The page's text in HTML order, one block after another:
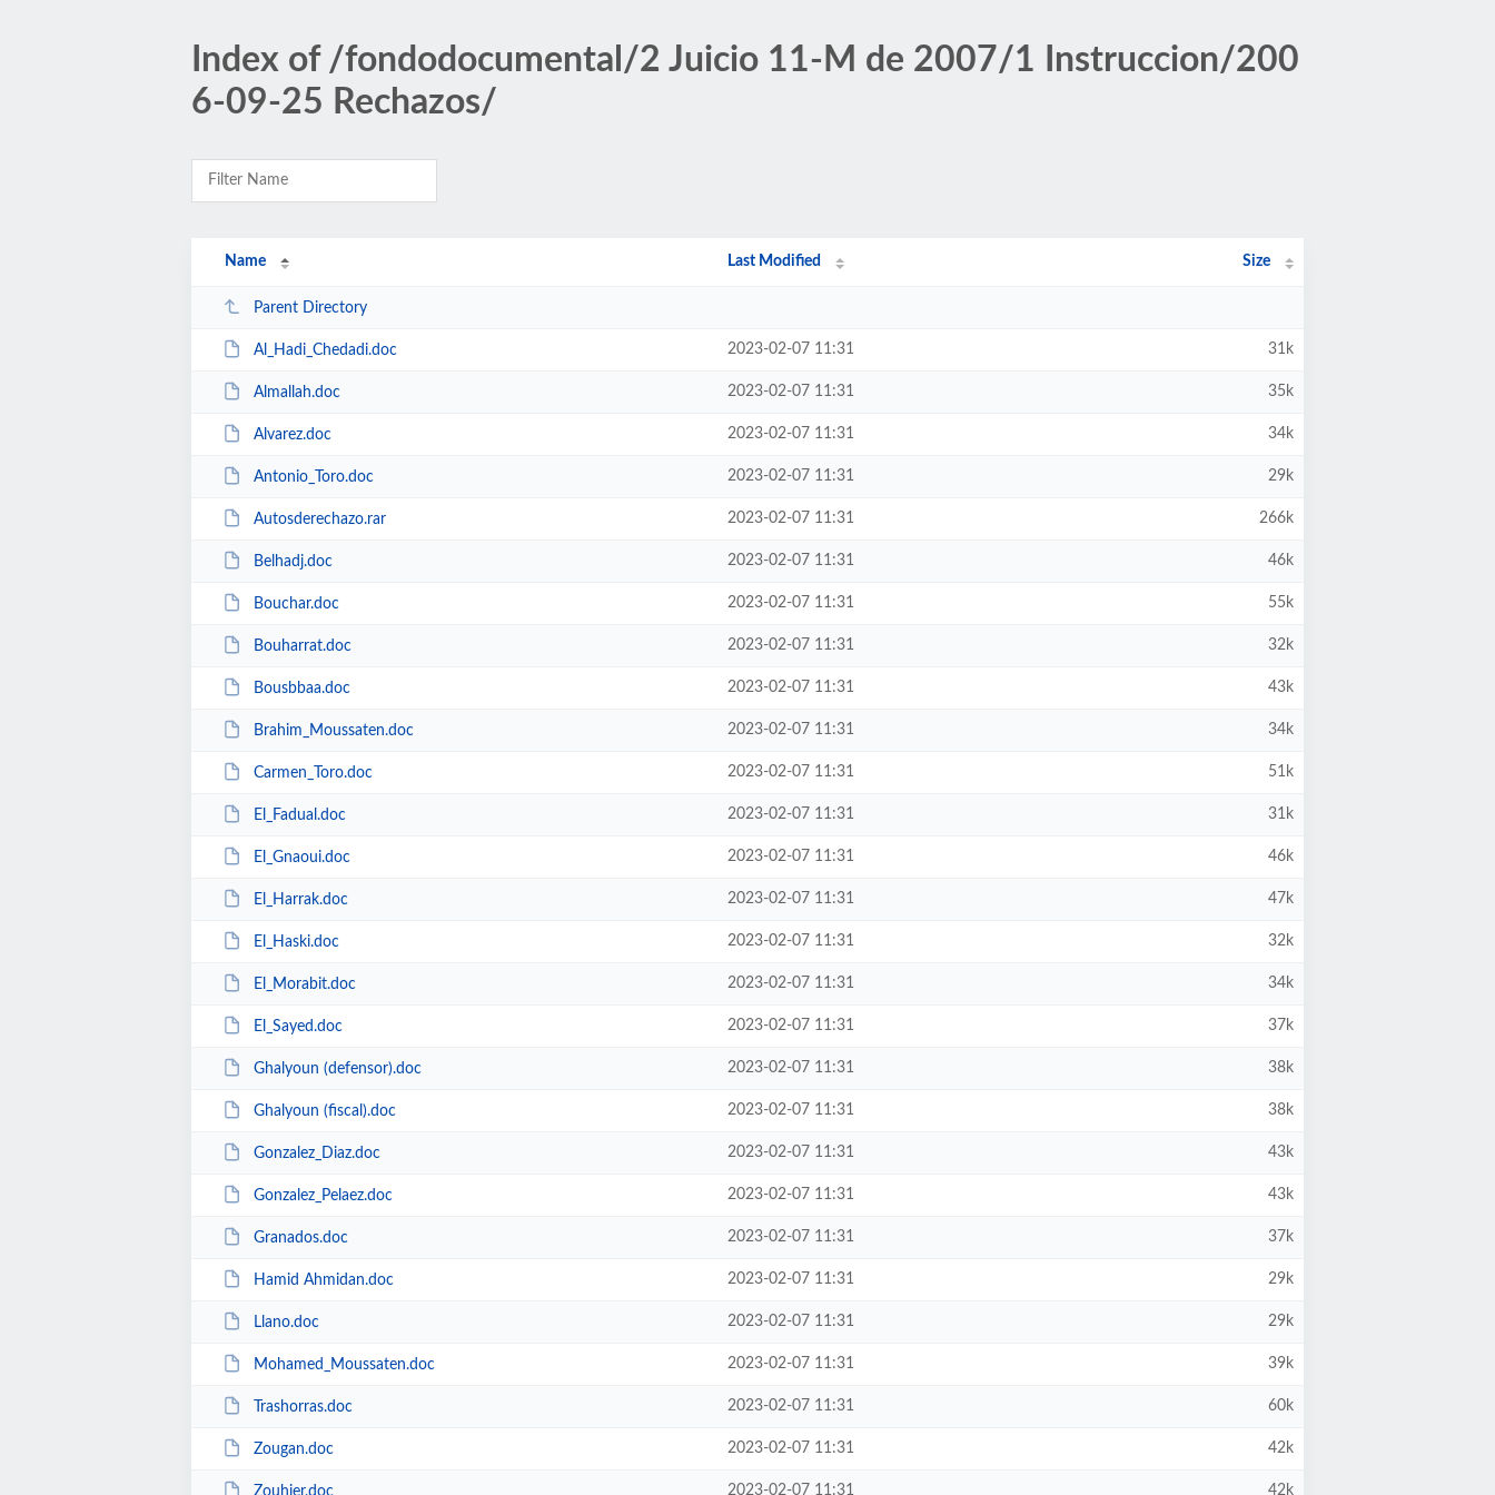
Index of /fondodocumental/2 Juicio 11-M de 2007/1 Instruccion/200
6-09-25 Rechazos/
Name Last Modified Size
Parent Directory
Al_Hadi_Chedadi.doc 2023-02-07 11:31 31k
Almallah.doc 2023-02-07 11:31 35k
Alvarez.doc 2023-02-07 11:31 34k
Antonio_Toro.doc 2023-02-07 11:31 29k
Autosderechazo.rar 2023-02-07 11:31 266k
Belhadj.doc 2023-02-07 11:31 46k
Bouchar.doc 2023-02-07 11:31 55k
Bouharrat.doc 2023-02-07 11:31 32k
Bousbbaa.doc 2023-02-07 11:31 43k
Brahim_Moussaten.doc 2023-02-07 11:31 34k
Carmen_Toro.doc 2023-02-07 11:31 51k
El_Fadual.doc 2023-02-07 11:31 31k
El_Gnaoui.doc 2023-02-07 11:31 46k
El_Harrak.doc 2023-02-07 11:31 47k
El_Haski.doc 2023-02-07 11:31 32k
El_Morabit.doc 2023-02-07 11:31 34k
El_Sayed.doc 2023-02-07 11:31 37k
Ghalyoun (defensor).doc 2023-02-07 11:31 38k
Ghalyoun (fiscal).doc 2023-02-07 11:31 38k
Gonzalez_Diaz.doc 2023-02-07 11:31 43k
Gonzalez_Pelaez.doc 2023-02-07 11:31 43k
Granados.doc 2023-02-07 11:31 37k
Hamid Ahmidan.doc 2023-02-07 11:31 29k
Llano.doc 2023-02-07 11:31 29k
Mohamed_Moussaten.doc 2023-02-07 11:31 39k
Trashorras.doc 2023-02-07 11:31 60k
Zougan.doc 2023-02-07 11:31 42k
Zouhier.doc 2023-02-07 11:31 42k